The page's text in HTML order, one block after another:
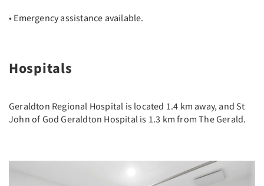
• Emergency assistance available.
Hospitals
Geraldton Regional Hospital is located 1.4 km away, and St
John of God Geraldton Hospital is 1.3 km from The Gerald.